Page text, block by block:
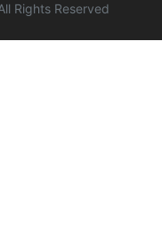
Rights Reserved